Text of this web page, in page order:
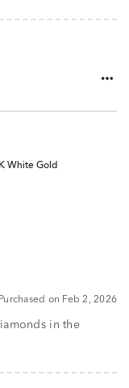
White Gold
Purchased on Feb 2, 2026
in the